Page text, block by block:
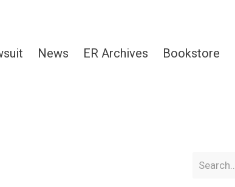
News ER Archives Bookstore